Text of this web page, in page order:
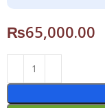
₨65,000.00